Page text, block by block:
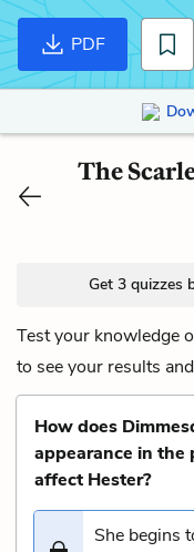
PDF
The
Get 3 quizzes
Test your knowledge
to see your results
How does
appearance in the
affect Hester?
She begins